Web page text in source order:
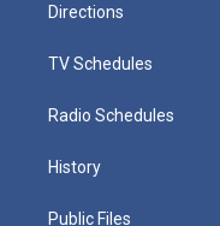
Directions
TV Schedules
Radio Schedules
History
Public Files